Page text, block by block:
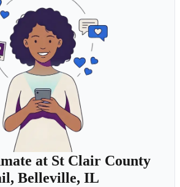
at St Clair County
Belleville, IL